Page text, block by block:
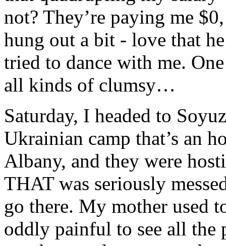
not? They’re paying me
hung out a bit - love that
tried to dance with me.
all kinds of clumsy…
Saturday, I headed to
Ukrainian camp that’s an
Albany, and they were
THAT was seriously
go there. My mother used
oddly painful to see all the